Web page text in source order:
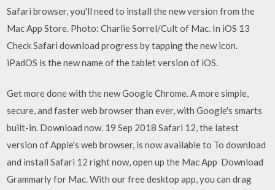
Safari browser, you'll need to install the new version from the
Mac App Store. Photo: Charlie Sorrel/Cult of Mac. In iOS 13
Check Safari download progress by tapping the new icon.
iPadOS is the new name of the tablet version of iOS.
Get more done with the new Google Chrome. A more simple,
secure, and faster web browser than ever, with Google's smarts
built-in. Download now. 19 Sep 2018 Safari 12, the latest
version of Apple's web browser, is now available to To download
and install Safari 12 right now, open up the Mac App Download
Grammarly for Mac. With our free desktop app, you can drag